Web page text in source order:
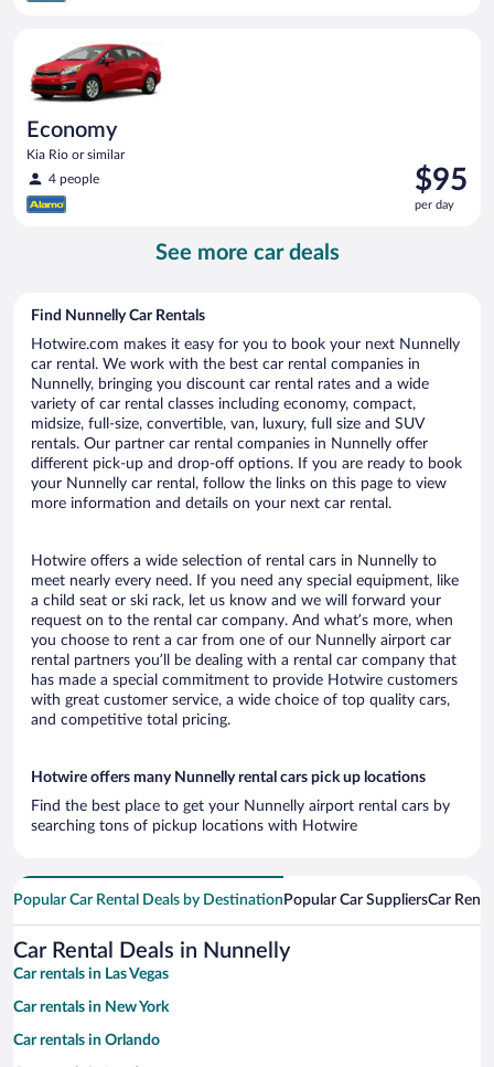
Economy
Kia Rio or similar
4 people
Price
is
$95
$95
per day
See more car deals
Find Nunnelly Car Rentals
Hotwire.com makes it easy for you to book your next Nunnelly
car rental. We work with the best car rental companies in
Nunnelly, bringing you discount car rental rates and a wide
variety of car rental classes including economy, compact,
midsize, full-size, convertible, van, luxury, full size and SUV
rentals. Our partner car rental companies in Nunnelly offer
different pick-up and drop-off options. If you are ready to book
your Nunnelly car rental, follow the links on this page to view
more information and details on your next car rental.
Hotwire offers a wide selection of rental cars in Nunnelly to
meet nearly every need. If you need any special equipment, like
a child seat or ski rack, let us know and we will forward your
request on to the rental car company. And what’s more, when
you choose to rent a car from one of our Nunnelly airport car
rental partners you’ll be dealing with a rental car company that
has made a special commitment to provide Hotwire customers
with great customer service, a wide choice of top quality cars,
and competitive total pricing.
Hotwire offers many Nunnelly rental cars pick up locations
Find the best place to get your Nunnelly airport rental cars by
searching tons of pickup locations with Hotwire
Popular Car Rental Deals by Destination Popular Car SuppliersCar
Car Rental Deals in Nunnelly
Car rentals in Las Vegas
Car rentals in New York
Car rentals in Orlando